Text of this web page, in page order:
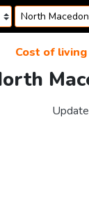
Cost of living